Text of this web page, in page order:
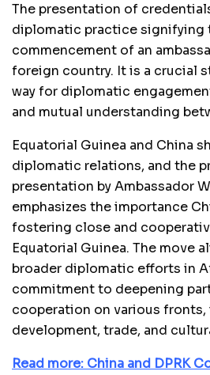
The presentation of
diplomatic practice signifying
commencement of an
foreign country. It is a crucial
way for diplomatic
and mutual understanding
Equatorial Guinea and China
diplomatic relations, and the
presentation by Ambassador
emphasizes the importance
fostering close and
Equatorial Guinea. The move
broader diplomatic efforts in
commitment to deepening
cooperation on various
development, trade, and
Read more: China and DPRK